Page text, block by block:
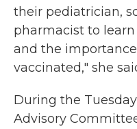
their pediatrician,
pharmacist to
and the
vaccinated," she
During the
Advisory